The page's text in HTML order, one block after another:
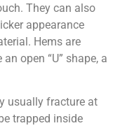
They can also
appearance
Hems are
open “U” shape, a
usually fracture at
trapped inside